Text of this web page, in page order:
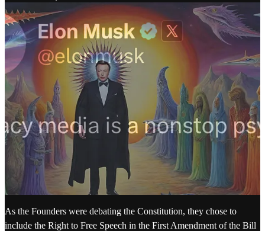
As the Founders were debating the Constitution, they chose to
include the Right to Free Speech in the First Amendment of the Bill